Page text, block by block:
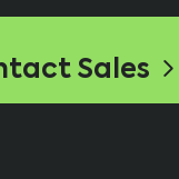
Sales